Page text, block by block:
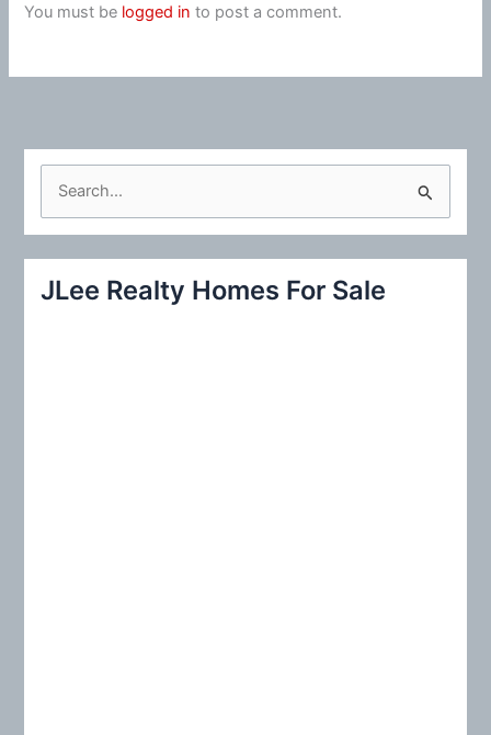
You must be logged in to post a comment.
c
JLee Realty Homes For Sale